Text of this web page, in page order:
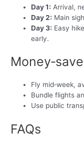
Day 1: Arrival,
Day 2: Main
Day 3: Easy
early.
Fly mid‑week,
Bundle flights
Use public
FAQs